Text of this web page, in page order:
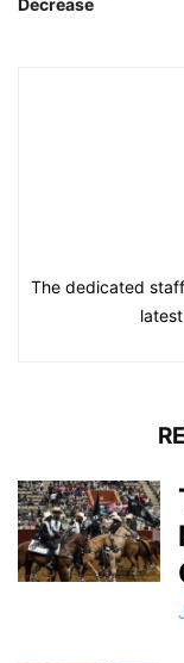
Decrease
The dedicated